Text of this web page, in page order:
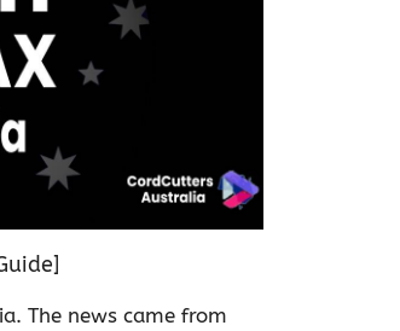
The news came from